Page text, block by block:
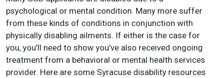
psychological or mental condition. Many more suffer
from these kinds of conditions in conjunction with
physically disabling ailments. If either is the case for
you, you’ll need to show you’ve also received ongoing
treatment from a behavioral or mental health services
provider. Here are some Syracuse disability resources